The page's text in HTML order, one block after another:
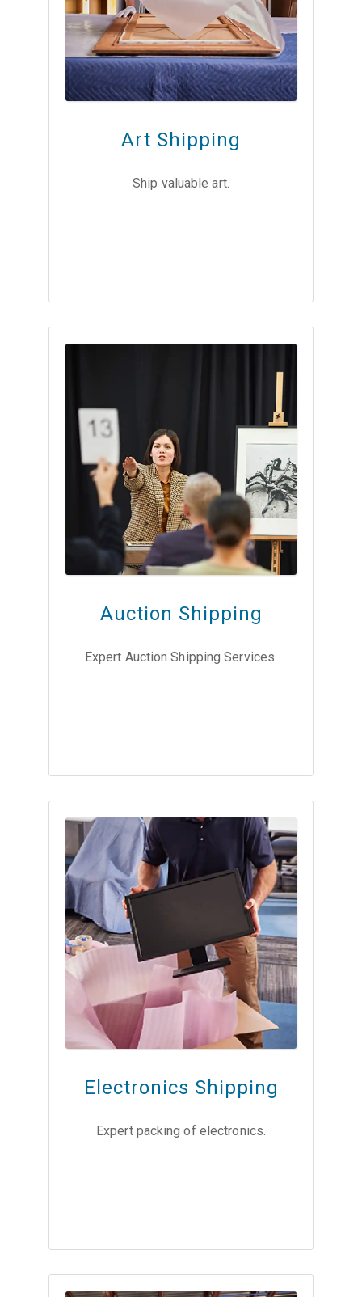
Art Shipping
Ship valuable art.
Auction Shipping
Expert Auction Shipping Services.
Electronics Shipping
Expert packing of electronics.